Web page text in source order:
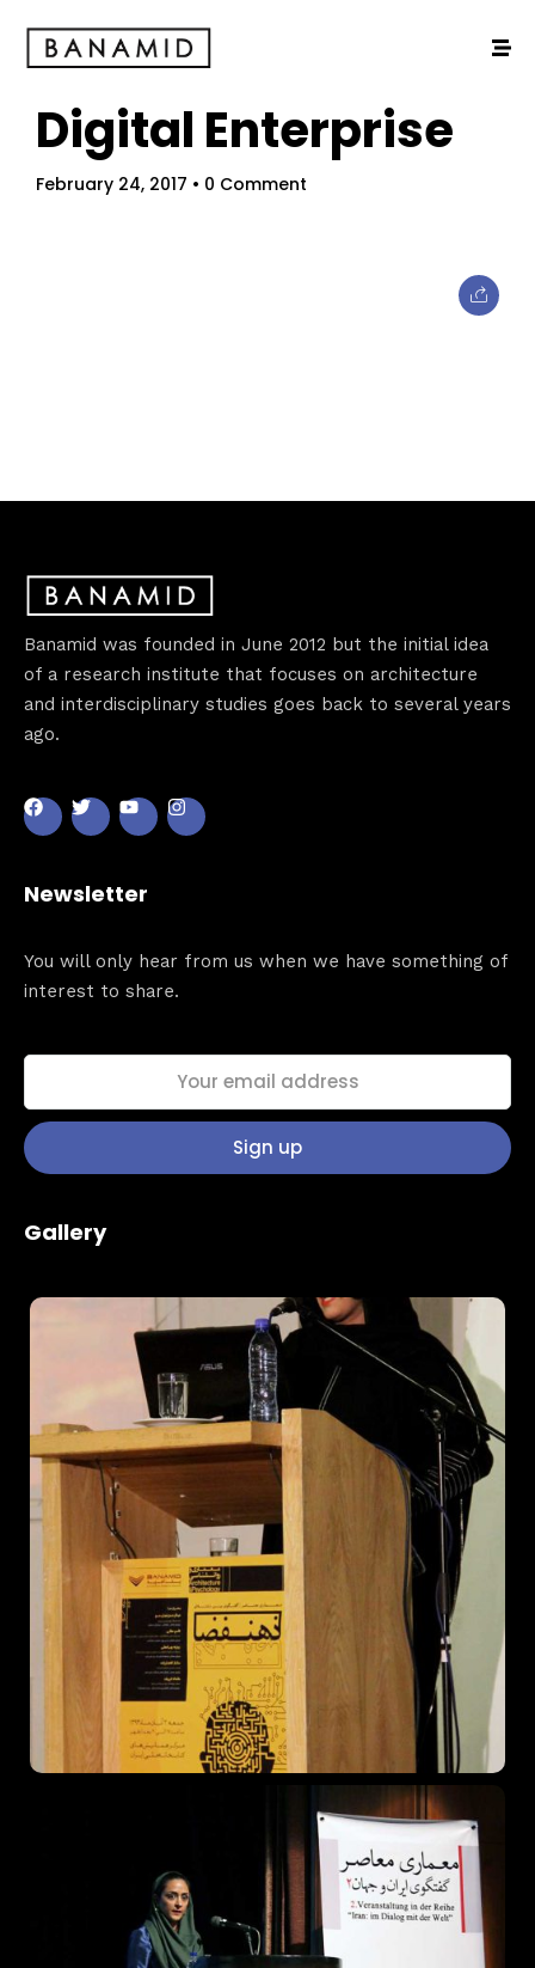
Digital Enterprise
February 24, 2017 • 0 Comment
Banamid was founded in June 2012 but the initial idea
of a research institute that focuses on architecture
and interdisciplinary studies goes back to several years
ago.
Newsletter
You will only hear from us when we have something of
interest to share.
Gallery
Speakers
About